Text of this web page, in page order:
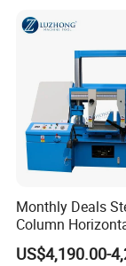
Made in China
Monthly Deals
Column
GH4240 Cutting
US$4,190.00-